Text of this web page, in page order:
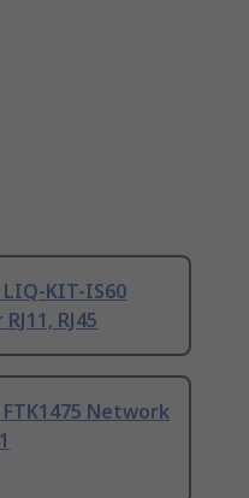
KIT-IS60
RJ45
Network